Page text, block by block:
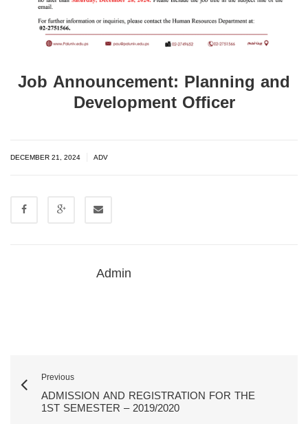
Job Announcement: Planning and
Development Officer
DECEMBER 21, 2024 ADV
Admin
Previous
ADMISSION AND REGISTRATION FOR THE
1ST SEMESTER – 2019/2020